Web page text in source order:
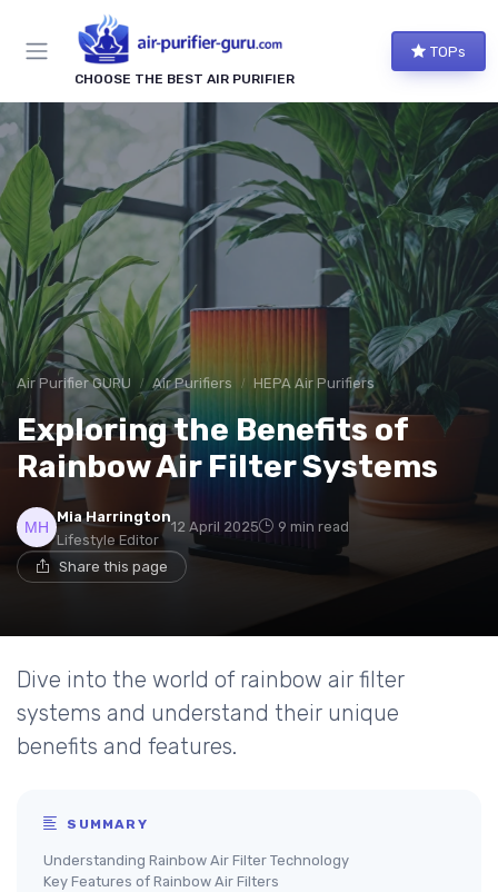
CHOOSE THE BEST AIR PURIFIER
TOPs
Air Purifier GURU Air Purifiers HEPA Air Purifiers
Exploring the Benefits of
Rainbow Air Filter Systems
Mia Harrington
Lifestyle Editor
12 April 2025 9 min read
Share this page
Dive into the world of rainbow air filter
systems and understand their unique
benefits and features.
SUMMARY
Understanding Rainbow Air Filter Technology
Key Features of Rainbow Air Filters